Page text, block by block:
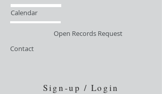
Calendar
Open Records Request
Contact
Sign-up / Login